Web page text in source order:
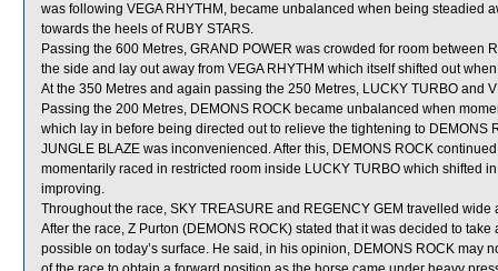
was following VEGA RHYTHM, became unbalanced when being steadied
towards the heels of RUBY STARS.
Passing the 600 Metres, GRAND POWER was crowded for room between
the side and lay out away from VEGA RHYTHM which itself shifted out
At the 350 Metres and again passing the 250 Metres, LUCKY TURBO and
Passing the 200 Metres, DEMONS ROCK became unbalanced when
which lay in before being directed out to relieve the tightening to DEMONS
JUNGLE BLAZE was inconvenienced. After this, DEMONS ROCK
momentarily raced in restricted room inside LUCKY TURBO which shifted
improving.
Throughout the race, SKY TREASURE and REGENCY GEM travelled wide
After the race, Z Purton (DEMONS ROCK) stated that it was decided to
possible on today’s surface. He said, in his opinion, DEMONS ROCK may